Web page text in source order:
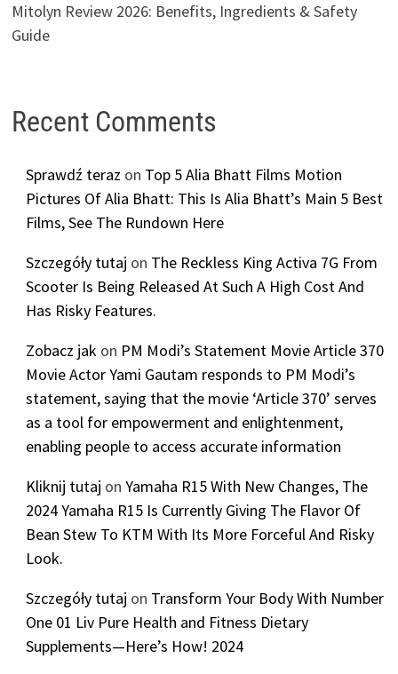
Mitolyn Review 2026: Benefits, Ingredients & Safety
Guide
Recent Comments
Sprawdź teraz on Top 5 Alia Bhatt Films Motion
Pictures Of Alia Bhatt: This Is Alia Bhatt’s Main 5 Best
Films, See The Rundown Here
Szczegóły tutaj on The Reckless King Activa 7G From
Scooter Is Being Released At Such A High Cost And
Has Risky Features.
Zobacz jak on PM Modi’s Statement Movie Article 370
Movie Actor Yami Gautam responds to PM Modi’s
statement, saying that the movie ‘Article 370’ serves
as a tool for empowerment and enlightenment,
enabling people to access accurate information
Kliknij tutaj onYamaha R15 With New Changes, The
2024 Yamaha R15 Is Currently Giving The Flavor Of
Bean Stew To KTM With Its More Forceful And Risky
Look.
Szczegóły tutaj on Transform Your Body With Number
One 01 Liv Pure Health and Fitness Dietary
Supplements—Here’s How! 2024